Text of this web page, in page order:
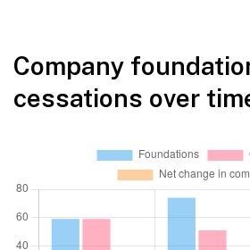
Company
cessations over